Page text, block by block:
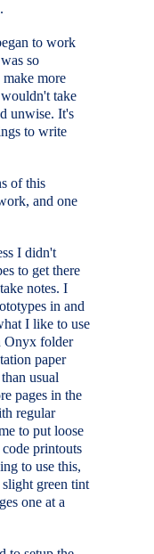
to work
so
more
take
unwise. It's
to write
of this
and one
I didn't
to get there
notes. I
in and
I like to use
Onyx folder
paper
usual
pages in the
regular
to put loose
printouts
to use this,
slight green tint
one at a